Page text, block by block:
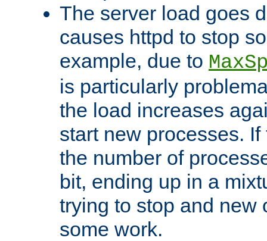
The server load goes
causes httpd to stop
example, due to
is particularly
the load increases
start new processes.
the number of
bit, ending up in a
trying to stop and new
some work.